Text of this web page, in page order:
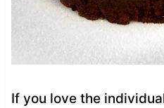
If you love the